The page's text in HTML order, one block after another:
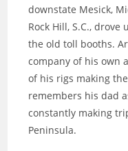
downstate Mesick,
Rock Hill, S.C.,
the old toll booths.
company of his own
of his rigs making
remembers his dad
constantly making
Peninsula.